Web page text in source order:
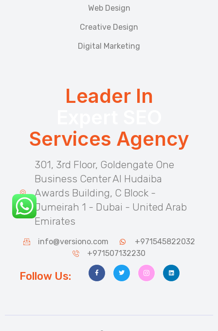
Web Design
Creative Design
Digital Marketing
Leader In
Services Agency
301, 3rd Floor, Goldengate One
Business Center Al Hudaiba
Awards Building, C Block -
Jumeirah 1 - Dubai - United Arab
Emirates
info@versiono.com
+971545822032
+971507132230
Follow Us: